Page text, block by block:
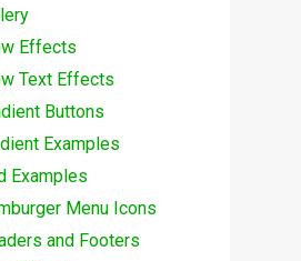
Effects
Text Effects
Buttons
Examples
Examples
Menu Icons
and Footers